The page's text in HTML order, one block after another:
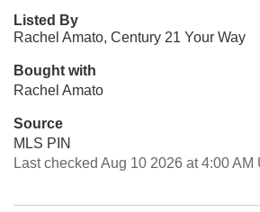
Listed By
Rachel Amato, Century 21 Your Way
Bought with
Rachel Amato
Source
MLS PIN
Last checked Aug 10 2026 at 4:00 AM